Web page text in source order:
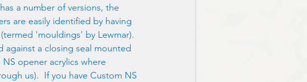
a number of versions, the
are easily identified by having
'mouldings' by Lewmar).
against a closing seal mounted
opener acrylics where
us).  If you have Custom NS